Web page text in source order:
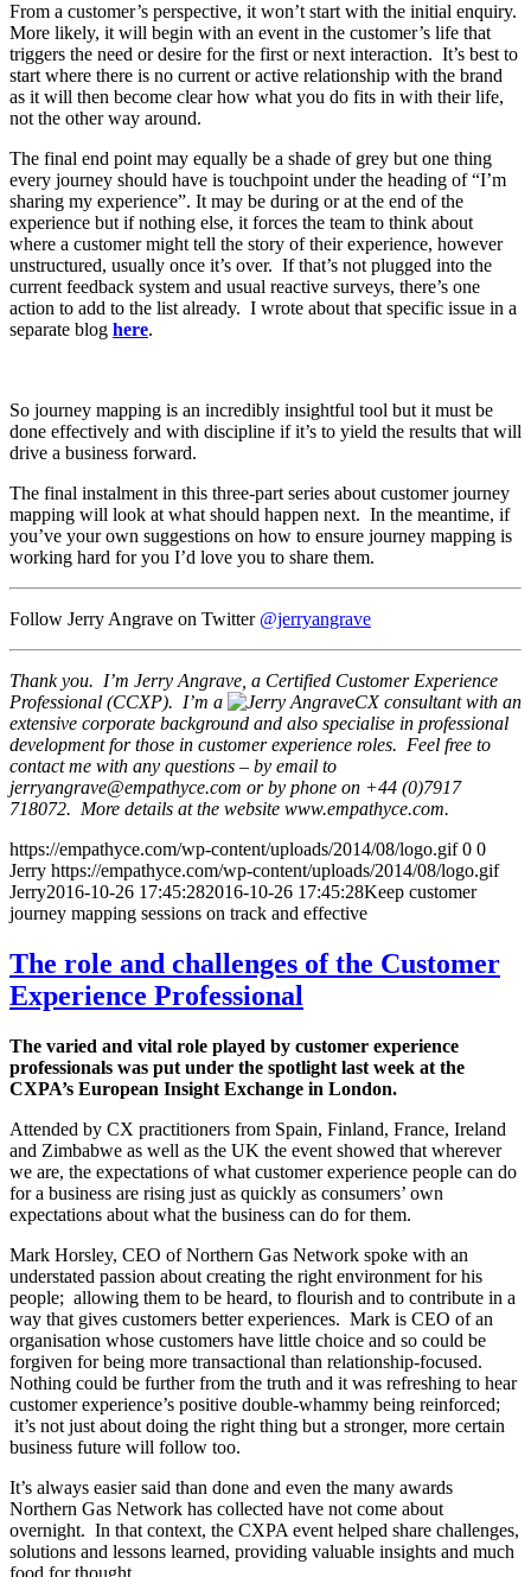
From a customer’s perspective, it won’t start with the initial enquiry.
More likely, it will begin with an event in the customer’s life that
triggers the need or desire for the first or next interaction. It’s best to
start where there is no current or active relationship with the brand
as it will then become clear how what you do fits in with their life,
not the other way around.
The final end point may equally be a shade of grey but one thing
every journey should have is touchpoint under the heading of “I’m
sharing my experience”. It may be during or at the end of the
experience but if nothing else, it forces the team to think about
where a customer might tell the story of their experience, however
unstructured, usually once it’s over. If that’s not plugged into the
current feedback system and usual reactive surveys, there’s one
action to add to the list already. I wrote about that specific issue in a
separate blog here.
So journey mapping is an incredibly insightful tool but it must be
done effectively and with discipline if it’s to yield the results that will
drive a business forward.
The final instalment in this three-part series about customer journey
mapping will look at what should happen next. In the meantime, if
you’ve your own suggestions on how to ensure journey mapping is
working hard for you I’d love you to share them.
Follow Jerry Angrave on Twitter @jerryangrave
Thank you. I’m Jerry Angrave, a Certified Customer Experience
Professional (CCXP). I’m a
CX consultant with an
extensive corporate background and also specialise in professional
development for those in customer experience roles. Feel free to
contact me with any questions – by email to
jerryangrave@empathyce.com or by phone on +44 (0)7917
718072. More details at the website www.empathyce.com.
https://empathyce.com/wp-content/uploads/2014/08/logo.gif 0 0
Jerry https://empathyce.com/wp-content/uploads/2014/08/logo.gif
Jerry2016-10-26 17:45:282016-10-26 17:45:28Keep customer
journey mapping sessions on track and effective
The role and challenges of the Customer
Experience Professional
The varied and vital role played by customer experience
professionals was put under the spotlight last week at the
CXPA’s European Insight Exchange in London.
Attended by CX practitioners from Spain, Finland, France, Ireland
and Zimbabwe as well as the UK the event showed that wherever
we are, the expectations of what customer experience people can do
for a business are rising just as quickly as consumers’ own
expectations about what the business can do for them.
Mark Horsley, CEO of Northern Gas Network spoke with an
understated passion about creating the right environment for his
people; allowing them to be heard, to flourish and to contribute in a
way that gives customers better experiences. Mark is CEO of an
organisation whose customers have little choice and so could be
forgiven for being more transactional than relationship-focused.
Nothing could be further from the truth and it was refreshing to hear
customer experience’s positive double-whammy being reinforced;
it’s not just about doing the right thing but a stronger, more certain
business future will follow too.
It’s always easier said than done and even the many awards
Northern Gas Network has collected have not come about
overnight. In that context, the CXPA event helped share challenges,
solutions and lessons learned, providing valuable insights and much